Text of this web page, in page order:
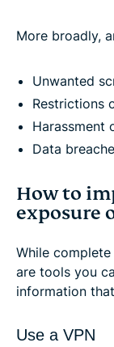
More broadly,
Unwanted
Restrictions
Harassment
Data
How to
exposure
While
are tools you
information
Use a VPN